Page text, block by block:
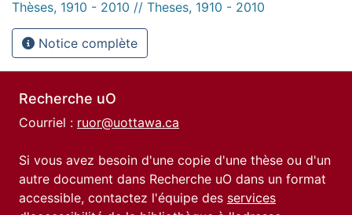
Thèses, 1910 - 2010 // Theses, 1910 - 2010
Notice complète
Recherche uO
Courriel : ruor@uottawa.ca
Si vous avez besoin d'une copie d'une thèse ou d'un
autre document dans Recherche uO dans un format
accessible, contactez l'équipe des services